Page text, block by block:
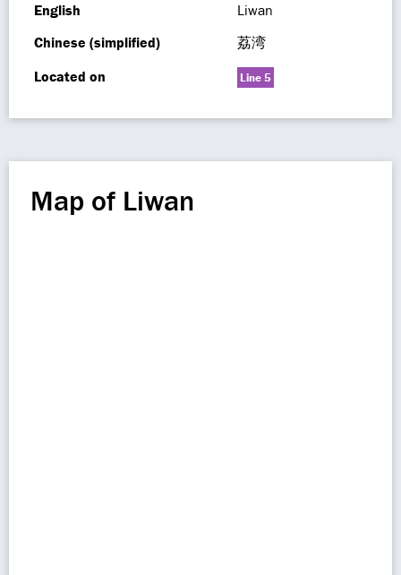
English
Liwan
Chinese (simplified)
荔湾
Located on
Line 5
Map of Liwan